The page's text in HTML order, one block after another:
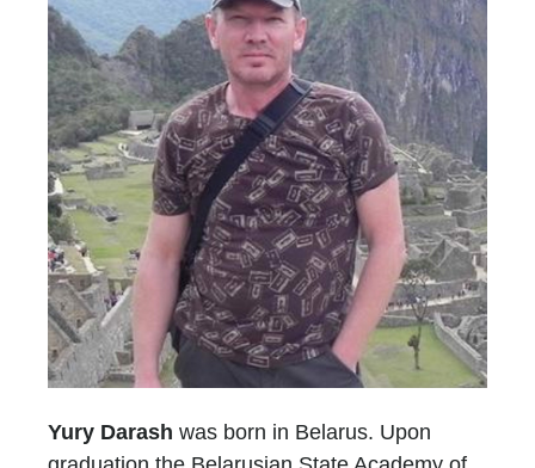
Yury Darash was born in Belarus. Upon